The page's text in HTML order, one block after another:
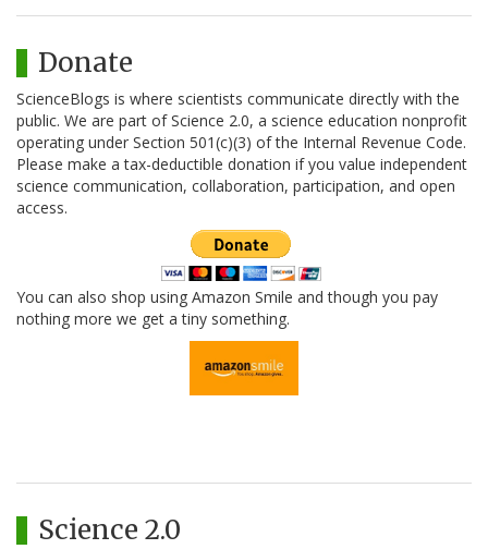
Donate
ScienceBlogs is where scientists communicate directly with the
public. We are part of Science 2.0, a science education nonprofit
operating under Section 501(c)(3) of the Internal Revenue Code.
Please make a tax-deductible donation if you value independent
science communication, collaboration, participation, and open
access.
You can also shop using Amazon Smile and though you pay
nothing more we get a tiny something.
Science 2.0